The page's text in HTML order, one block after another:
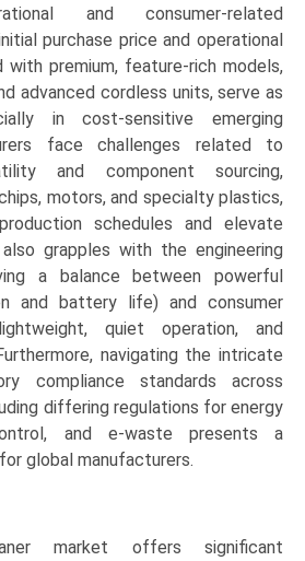
and consumer-related
purchase price and operational
with premium, feature-rich models,
advanced cordless units, serve as
in cost-sensitive emerging
face challenges related to
and component sourcing,
motors, and specialty plastics,
schedules and elevate
grapples with the engineering
a balance between powerful
and battery life) and consumer
quiet operation, and
navigating the intricate
compliance standards across
differing regulations for energy
and e-waste presents a
global manufacturers.
market offers significant